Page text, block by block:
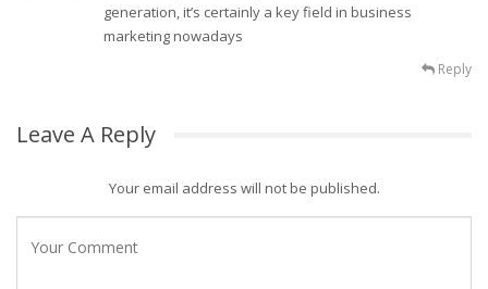
generation, it’s certainly a key field in business
marketing nowadays
Reply
Leave A Reply
Your email address will not be published.